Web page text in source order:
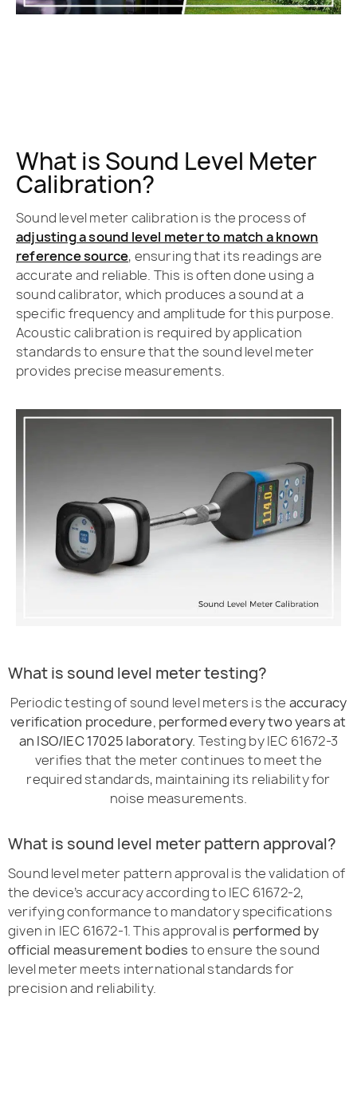
What is Sound Level Meter
Calibration?
Sound level meter calibration is the process of
adjusting a sound level meter to match a known
reference source, ensuring that its readings are
accurate and reliable. This is often done using a
sound calibrator, which produces a sound at a
specific frequency and amplitude for this purpose.
Acoustic calibration is required by application
standards to ensure that the sound level meter
provides precise measurements.
What is sound level meter testing?
Periodic testing of sound level meters is the accuracy
verification procedure, performed every two years at
an ISO/IEC 17025 laboratory. Testing by IEC 61672-3
verifies that the meter continues to meet the
required standards, maintaining its reliability for
noise measurements.
What is sound level meter pattern approval?
Sound level meter pattern approval is the validation of
the device’s accuracy according to IEC 61672-2,
verifying conformance to mandatory specifications
given in IEC 61672-1. This approval is performed by
official measurement bodies to ensure the sound
level meter meets international standards for
precision and reliability.